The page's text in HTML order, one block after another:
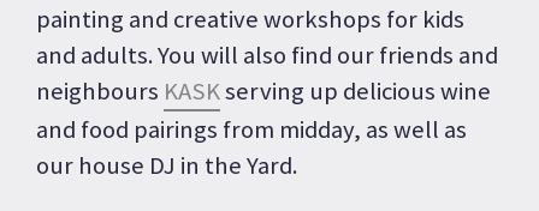
painting and creative workshops for kids
and adults. You will also find our friends and
neighbours KASKserving up delicious wine
and food pairings from midday, as well as
our house DJ in the Yard.